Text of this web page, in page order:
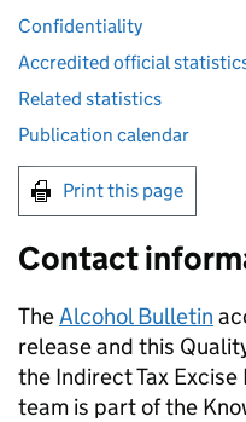
Confidentiality
Accredited official
Related statistics
Publication calendar
Print this page
Contact
TheAlcohol Bulletin
release and this
the Indirect Tax Excise
team is part of the